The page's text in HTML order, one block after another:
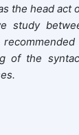
the head act
study
of the